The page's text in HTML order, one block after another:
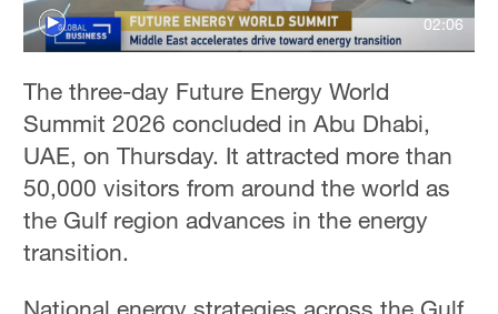
02:06
The three-day Future Energy World
Summit 2026 concluded in Abu Dhabi,
UAE, on Thursday. It attracted more than
50,000 visitors from around the world as
the Gulf region advances in the energy
transition.
National energy strategies across the Gulf